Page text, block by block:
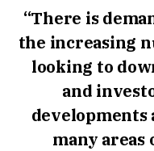
“There is
the increasing
looking to
and
developments
many